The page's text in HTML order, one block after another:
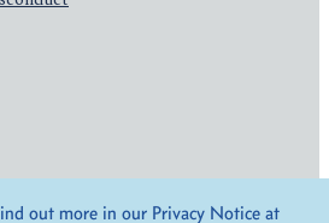
out more in our Privacy Notice at